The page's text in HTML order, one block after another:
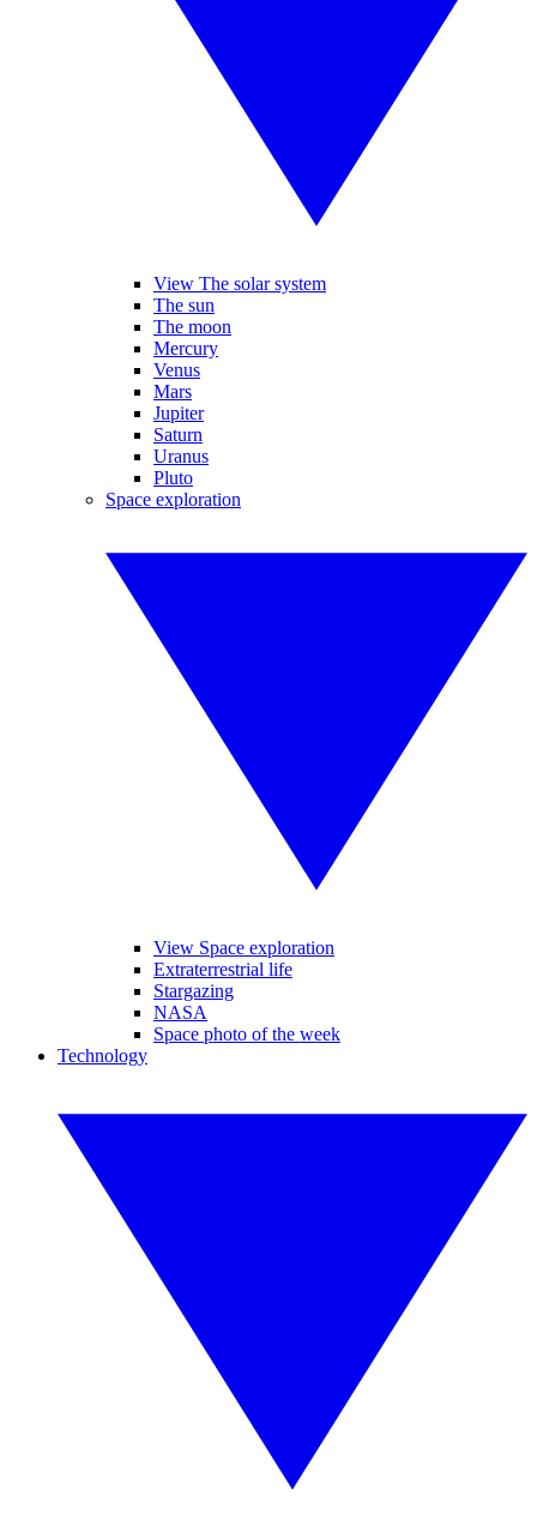
View The solar system
The sun
The moon
Mercury
Venus
Mars
Jupiter
Saturn
Uranus
Pluto
Space exploration
View Space exploration
Extraterrestrial life
Stargazing
NASA
Space photo of the week
Technology